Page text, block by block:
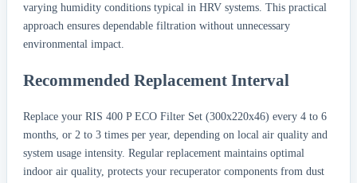
varying humidity conditions typical in HRV systems. This practical
approach ensures dependable filtration without unnecessary
environmental impact.
Recommended Replacement Interval
Replace your RIS 400 P ECO Filter Set (300x220x46) every 4 to 6
months, or 2 to 3 times per year, depending on local air quality and
system usage intensity. Regular replacement maintains optimal
indoor air quality, protects your recuperator components from dust